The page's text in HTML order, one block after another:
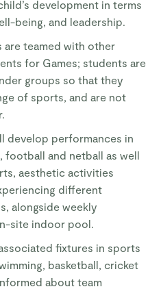
development in terms
being, and leadership.
are teamed with other
for Games; students are
groups so that they
of sports, and are not
develop performances in
football and netball as well
aesthetic activities
different
alongside weekly
site indoor pool.
fixtures in sports
basketball, cricket
about team